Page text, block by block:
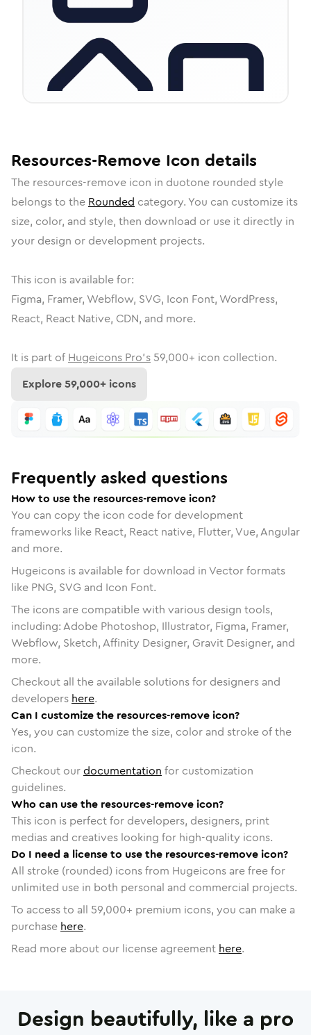
Resources-Remove Icon details
The resources-remove icon in duotone rounded style
belongs to the Rounded category. You can customize its
size, color, and style, then download or use it directly in
your design or development projects.
This icon is available for:
Figma, Framer, Webflow, SVG, Icon Font, WordPress,
React, React Native, CDN, and more.
It is part of Hugeicons Pro's 59,000+ icon collection.
Explore59,000+ icons
Frequently asked questions
How to use the resources-remove icon?
You can copy the icon code for development
frameworks like React, React native, Flutter, Vue, Angular
and more.
Hugeicons is available for download in Vector formats
like PNG, SVG and Icon Font.
The icons are compatible with various design tools,
including: Adobe Photoshop, Illustrator, Figma, Framer,
Webflow, Sketch, Affinity Designer, Gravit Designer, and
more.
Checkout all the available solutions for designers and
developers here.
Can I customize the resources-remove icon?
Yes, you can customize the size, color and stroke of the
icon.
Checkout ourdocumentation for customization
guidelines.
Who can use the resources-remove icon?
This icon is perfect for developers, designers, print
medias and creatives looking for high-quality icons.
Do I need a license to use the resources-remove icon?
All stroke (rounded) icons from Hugeicons are free for
unlimited use in both personal and commercial projects.
To access to all 59,000+ premium icons, you can make a
purchase here.
Read more about our license agreement here.
Design beautifully, like a pro